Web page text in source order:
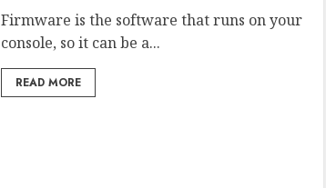
Firmware is the software that runs on your
console, so it can be a...
READ MORE